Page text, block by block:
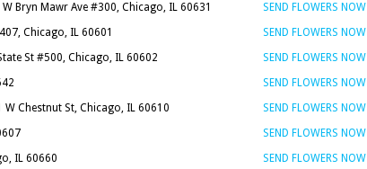
W Bryn Mawr Ave #300, Chicago, IL 60631
SEND FLOWERS NOW
Chicago, IL 60601
SEND FLOWERS NOW
St #500, Chicago, IL 60602
SEND FLOWERS NOW
SEND FLOWERS NOW
W Chestnut St, Chicago, IL 60610
SEND FLOWERS NOW
SEND FLOWERS NOW
IL 60660
SEND FLOWERS NOW